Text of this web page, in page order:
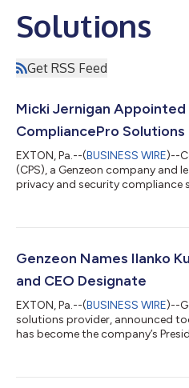
Solutions
Get RSS Feed
Micki Jernigan Appointed
CompliancePro
EXTON, Pa.--(BUSINESS WIRE)--
(CPS), a Genzeon company and
privacy and security compliance
Compliance. In this role, Micki
highest standards of privacy
Genzeon Names Ilanko
and CEO Designate
EXTON, Pa.--(BUSINESS WIRE)--
solutions provider, announced
has become the company’s
digital transformation on a